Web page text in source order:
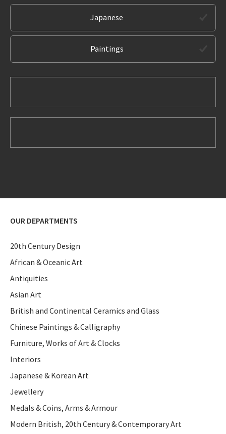
Japanese
Paintings
OUR DEPARTMENTS
20th Century Design
African & Oceanic Art
Antiquities
Asian Art
British and Continental Ceramics and Glass
Chinese Paintings & Calligraphy
Furniture, Works of Art & Clocks
Interiors
Japanese & Korean Art
Jewellery
Medals & Coins, Arms & Armour
Modern British, 20th Century & Contemporary Art